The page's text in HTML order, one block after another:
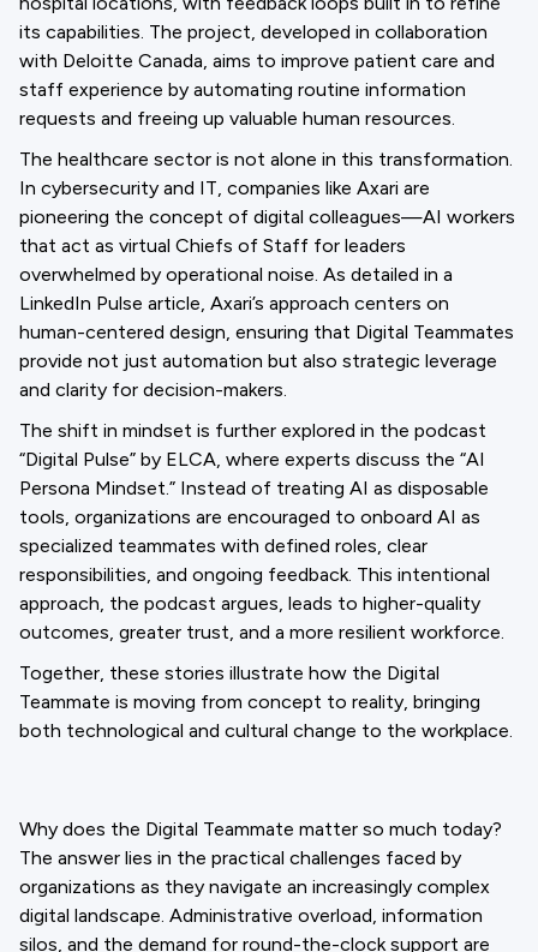
its capabilities. The project, developed in collaboration
with Deloitte Canada, aims to improve patient care and
staff experience by automating routine information
requests and freeing up valuable human resources.
The healthcare sector is not alone in this transformation.
In cybersecurity and IT, companies like Axari are
pioneering the concept of digital colleagues—AI workers
that act as virtual Chiefs of Staff for leaders
overwhelmed by operational noise. As detailed in a
LinkedIn Pulse article, Axari’s approach centers on
human-centered design, ensuring that Digital Teammates
provide not just automation but also strategic leverage
and clarity for decision-makers.
The shift in mindset is further explored in the podcast
“Digital Pulse” by ELCA, where experts discuss the “AI
Persona Mindset.” Instead of treating AI as disposable
tools, organizations are encouraged to onboard AI as
specialized teammates with defined roles, clear
responsibilities, and ongoing feedback. This intentional
approach, the podcast argues, leads to higher-quality
outcomes, greater trust, and a more resilient workforce.
Together, these stories illustrate how the Digital
Teammate is moving from concept to reality, bringing
both technological and cultural change to the workplace.
Why does the Digital Teammate matter so much today?
The answer lies in the practical challenges faced by
organizations as they navigate an increasingly complex
digital landscape. Administrative overload, information
silos, and the demand for round-the-clock support are